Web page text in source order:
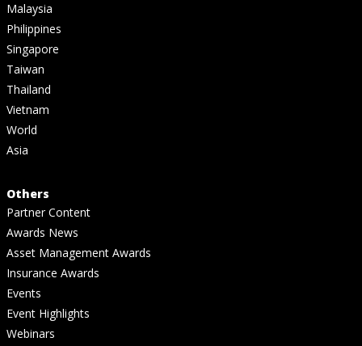
Malaysia
Philippines
Singapore
Taiwan
Thailand
Vietnam
World
Asia
Others
Partner Content
Awards News
Asset Management Awards
Insurance Awards
Events
Event Highlights
Webinars